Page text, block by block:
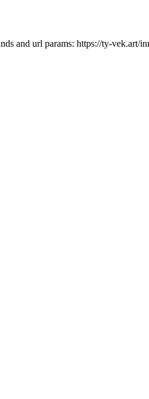
and url params: https://ty-vek.art/